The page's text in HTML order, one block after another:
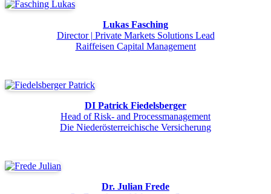
Lukas Fasching
Director | Private Markets Solutions Lead
Raiffeisen Capital Management
DI Patrick Fiedelsberger
Head of Risk- and Processmanagement
Die Niederösterreichische Versicherung
Dr. Julian Frede